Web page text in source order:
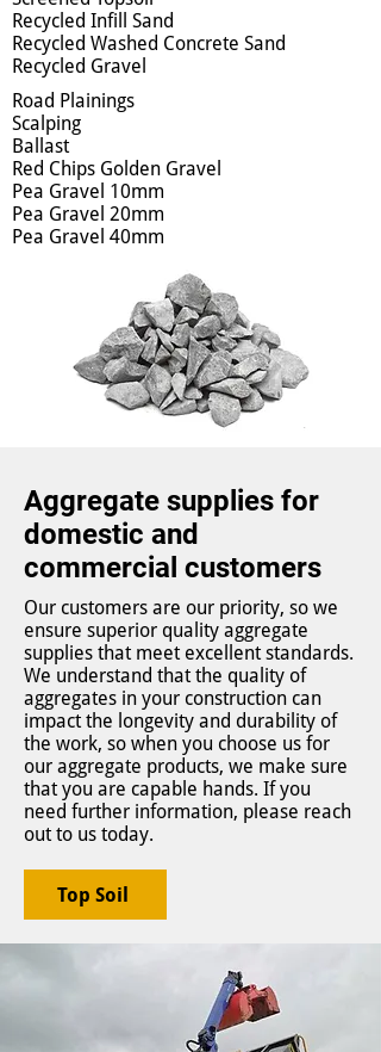
Recycled Infill Sand
Recycled Washed Concrete Sand
Recycled Gravel
Road Plainings
Scalping
Ballast
Red Chips Golden Gravel
Pea Gravel 10mm
Pea Gravel 20mm
Pea Gravel 40mm
Aggregate supplies for
domestic and
commercial customers
Our customers are our priority, so we
ensure superior quality aggregate
supplies that meet excellent standards.
We understand that the quality of
aggregates in your construction can
impact the longevity and durability of
the work, so when you choose us for
our aggregate products, we make sure
that you are capable hands. If you
need further information, please reach
out to us today.
Top Soil